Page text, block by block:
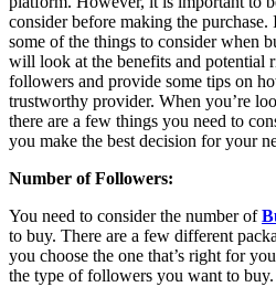
consider before making the
some of the things to consider when
will look at the benefits and potential
followers and provide some tips on
trustworthy provider. When you’re
there are a few things you need to
you make the best decision for your
Number of Followers:
You need to consider the number of
to buy. There are a few different
you choose the one that’s right for
the type of followers you want to